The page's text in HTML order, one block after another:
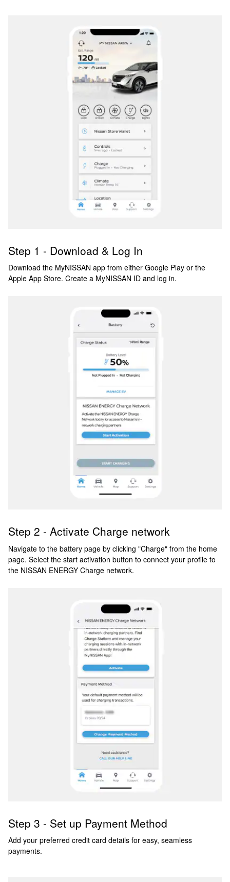
Step 1 - Download & Log In
Download the MyNISSAN app from either Google Play or the
Apple App Store. Create a MyNISSAN ID and log in.
Step 2 - Activate Charge network
Navigate to the battery page by clicking "Charge" from the home
page. Select the start activation button to connect your profile to
the NISSAN ENERGY Charge network.
Step 3 - Set up Payment Method
Add your preferred credit card details for easy, seamless
payments.